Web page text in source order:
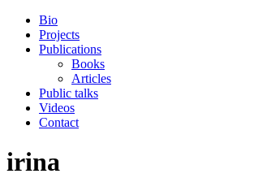
Skip
Bio
Projects
Publications
Books
Articles
Public talks
Videos
Contact
irina